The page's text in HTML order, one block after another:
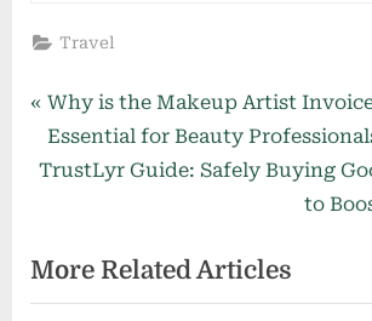
Travel
Post
navigation
P
r
e
o
u
Why is the Makeup Artist
Essential for Beauty
N
t
P
TrustLyr Guide: Safely Buying
to
More Related Articles